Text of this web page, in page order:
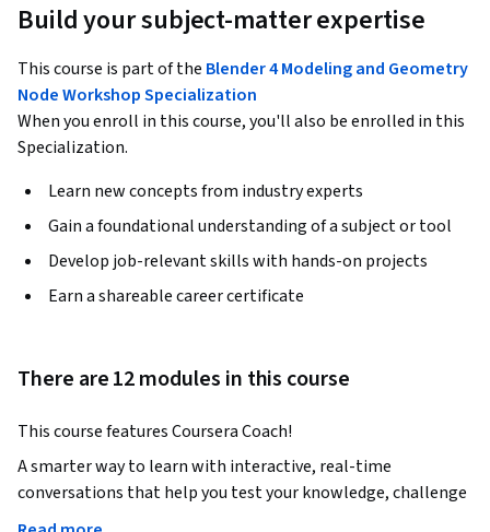
Build your subject-matter expertise
This course is part of the Blender 4 Modeling and Geometry
Node Workshop Specialization
When you enroll in this course, you'll also be enrolled in this
Specialization.
Learn new concepts from industry experts
Gain a foundational understanding of a subject or tool
Develop job-relevant skills with hands-on projects
Earn a shareable career certificate
There are 12 modules in this course
This course features Coursera Coach!
A smarter way to learn with interactive, real-time
conversations that help you test your knowledge, challenge
assumptions, and deepen your understanding as you